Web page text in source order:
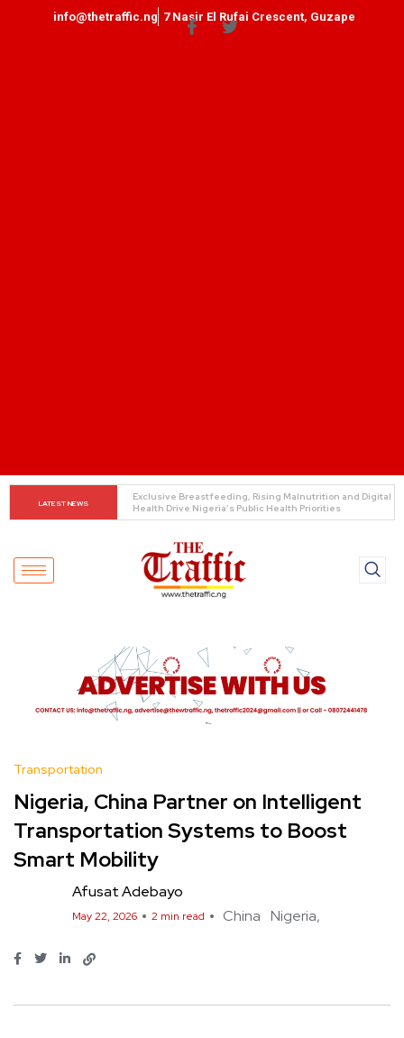
info@thetraffic.ng 7 Nasir El Rufai Crescent, Guzape
LATEST NEWS
Customs boss urges NASS to review waiver regime,
2023 Act
Transportation
Nigeria, China Partner on Intelligent
Transportation Systems to Boost
Smart Mobility
Afusat Adebayo
May 22, 2026 2 min read China Nigeria